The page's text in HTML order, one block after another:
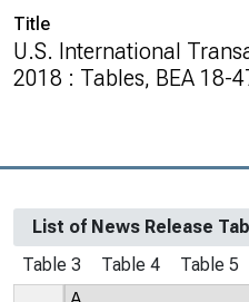
Title
U.S. International
2018 : Tables, BEA 18-
List of News Release
Table 3
Table 4 Table 5